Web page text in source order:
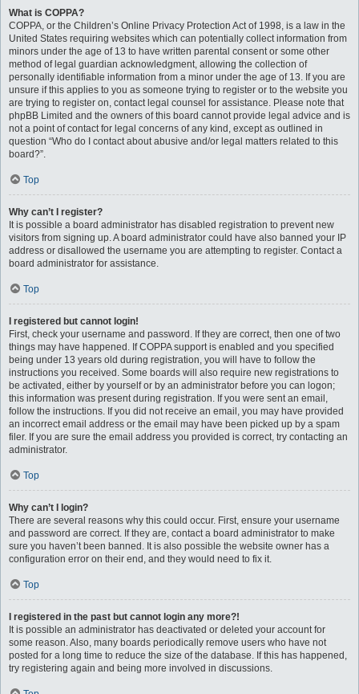
What is COPPA?
COPPA, or the Children’s Online Privacy Protection Act of 1998, is a law in the
United States requiring websites which can potentially collect information from
minors under the age of 13 to have written parental consent or some other
method of legal guardian acknowledgment, allowing the collection of
personally identifiable information from a minor under the age of 13. If you are
unsure if this applies to you as someone trying to register or to the website you
are trying to register on, contact legal counsel for assistance. Please note that
phpBB Limited and the owners of this board cannot provide legal advice and is
not a point of contact for legal concerns of any kind, except as outlined in
question “Who do I contact about abusive and/or legal matters related to this
board?”.
Top
Why can’t I register?
It is possible a board administrator has disabled registration to prevent new
visitors from signing up. A board administrator could have also banned your IP
address or disallowed the username you are attempting to register. Contact a
board administrator for assistance.
Top
I registered but cannot login!
First, check your username and password. If they are correct, then one of two
things may have happened. If COPPA support is enabled and you specified
being under 13 years old during registration, you will have to follow the
instructions you received. Some boards will also require new registrations to
be activated, either by yourself or by an administrator before you can logon;
this information was present during registration. If you were sent an email,
follow the instructions. If you did not receive an email, you may have provided
an incorrect email address or the email may have been picked up by a spam
filer. If you are sure the email address you provided is correct, try contacting an
administrator.
Top
Why can’t I login?
There are several reasons why this could occur. First, ensure your username
and password are correct. If they are, contact a board administrator to make
sure you haven’t been banned. It is also possible the website owner has a
configuration error on their end, and they would need to fix it.
Top
I registered in the past but cannot login any more?!
It is possible an administrator has deactivated or deleted your account for
some reason. Also, many boards periodically remove users who have not
posted for a long time to reduce the size of the database. If this has happened,
try registering again and being more involved in discussions.